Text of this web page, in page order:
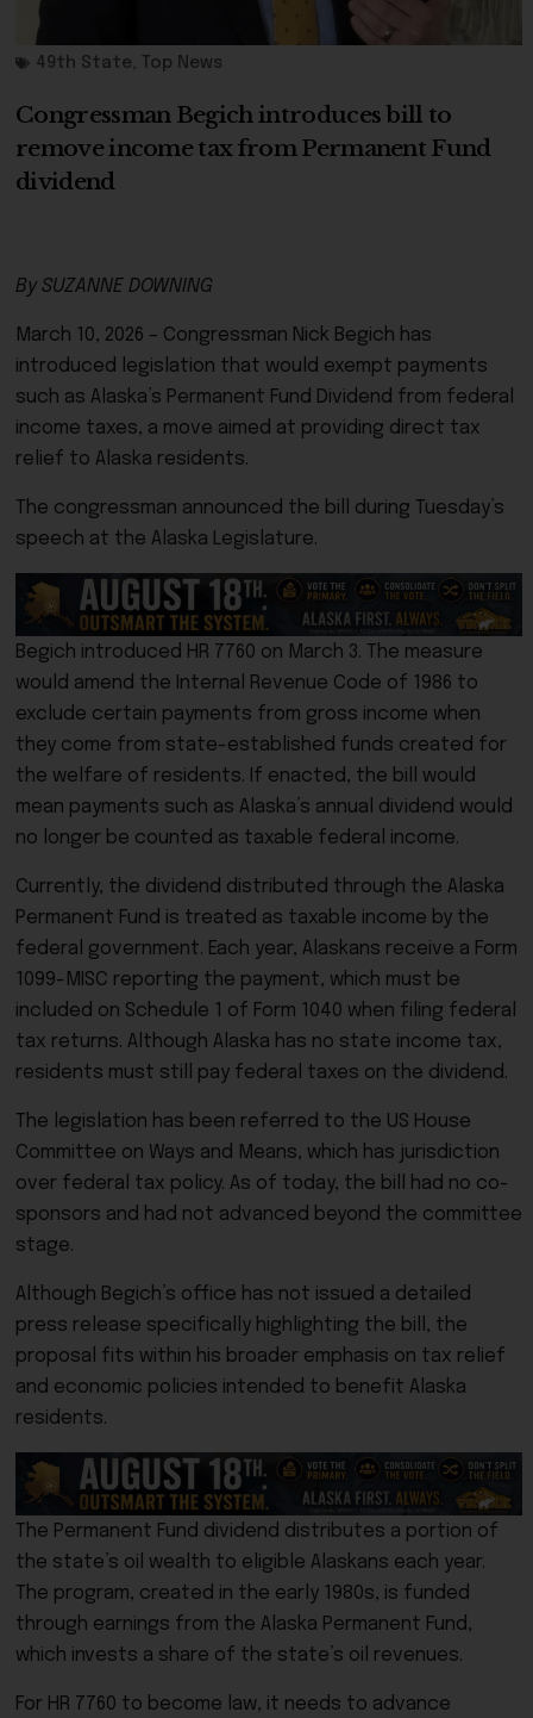
49th State Top News
Congressman Begich introduces bill to
remove income tax from Permanent Fund
dividend
By SUZANNE DOWNING
March 10, 2026 – Congressman Nick Begich has
introduced legislation that would exempt payments
such as Alaska’s Permanent Fund Dividend from federal
income taxes, a move aimed at providing direct tax
relief to Alaska residents.
The congressman announced the bill during Tuesday’s
speech at the Alaska Legislature.
Begich introduced HR 7760 on March 3. The measure
would amend the Internal Revenue Code of 1986 to
exclude certain payments from gross income when
they come from state-established funds created for
the welfare of residents. If enacted, the bill would
mean payments such as Alaska’s annual dividend would
no longer be counted as taxable federal income.
Currently, the dividend distributed through the Alaska
Permanent Fund is treated as taxable income by the
federal government. Each year, Alaskans receive a Form
1099-MISC reporting the payment, which must be
included on Schedule 1 of Form 1040 when filing federal
tax returns. Although Alaska has no state income tax,
residents must still pay federal taxes on the dividend.
The legislation has been referred to the US House
Committee on Ways and Means, which has jurisdiction
over federal tax policy. As of today, the bill had no co-
sponsors and had not advanced beyond the committee
stage.
Although Begich’s office has not issued a detailed
press release specifically highlighting the bill, the
proposal fits within his broader emphasis on tax relief
and economic policies intended to benefit Alaska
residents.
The Permanent Fund dividend distributes a portion of
the state’s oil wealth to eligible Alaskans each year.
The program, created in the early 1980s, is funded
through earnings from the Alaska Permanent Fund,
which invests a share of the state’s oil revenues.
For HR 7760 to become law, it needs to advance